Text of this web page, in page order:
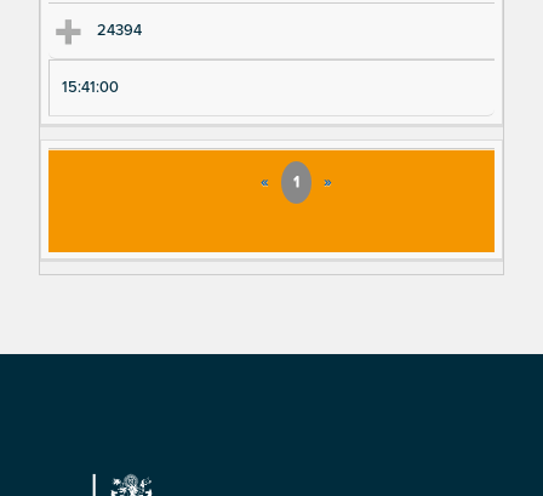
24394
15:41:00
« 1 »
Footer